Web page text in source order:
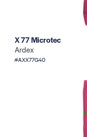
X 77 Microtec
Ardex
#AXX77G40